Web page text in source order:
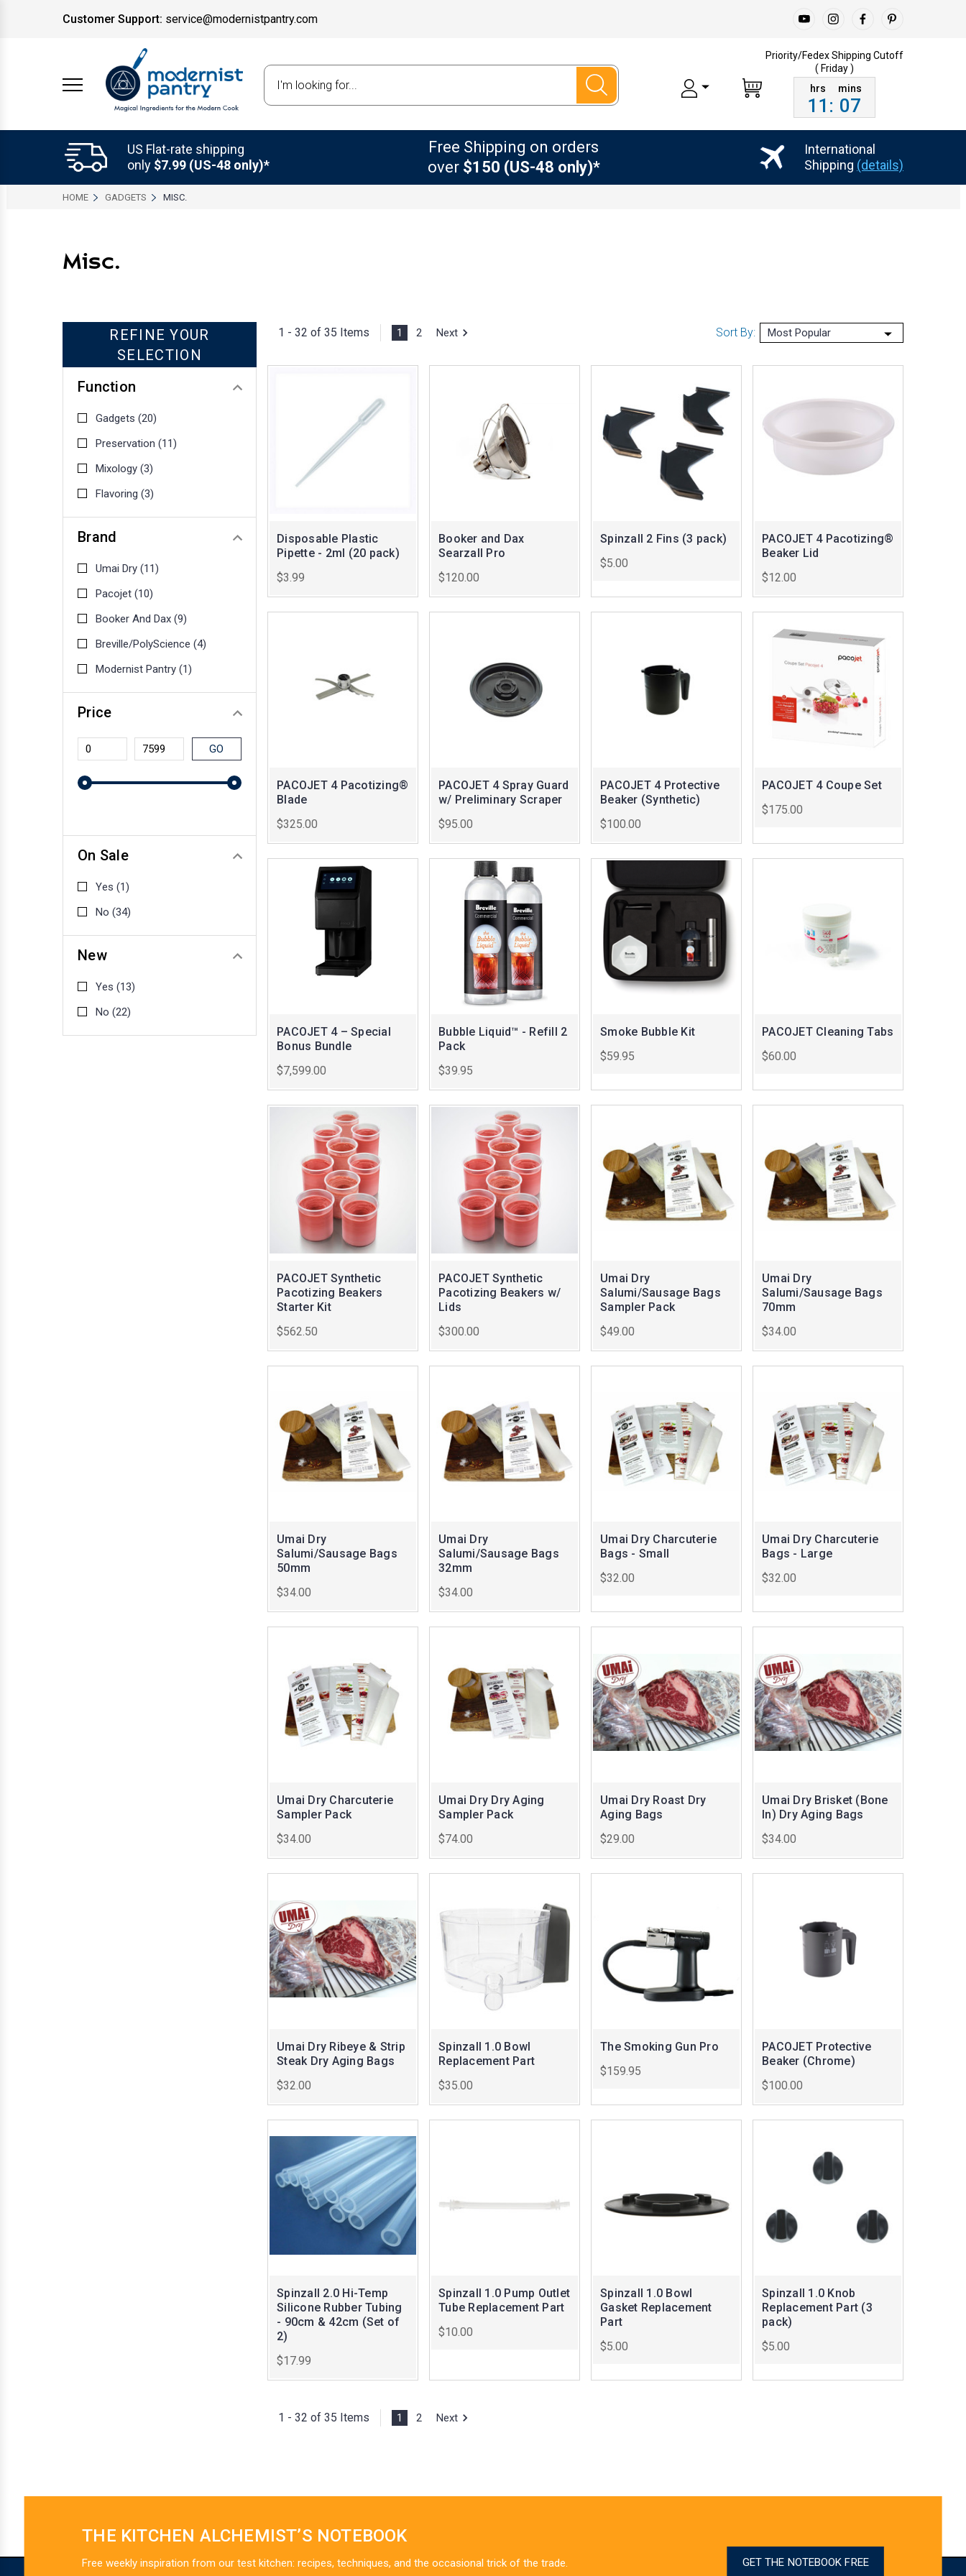
Customer Support: service@modernistpantry.com
Priority/Fedex Shipping Cutoff
( Friday )
11 : 07
US Flat-rate shipping
only $7.99 (US-48 only)*
Free Shipping on orders
over $150 (US-48 only)*
International
Shipping (details)
HOME GADGETS MISC.
Misc.
REFINE YOUR
SELECTION
Function
Gadgets (20)
Preservation (11)
Mixology (3)
Flavoring (3)
Brand
Umai Dry (11)
Pacojet (10)
Booker And Dax (9)
Breville/PolyScience (4)
Modernist Pantry (1)
Price
GO
On Sale
Yes (1)
No (34)
New
Yes (13)
No (22)
1 - 32 of 35 Items 1 2 Next Sort By:
Disposable Plastic
Pipette - 2ml (20 pack)
$3.99
Booker and Dax
Searzall Pro
$120.00
Spinzall 2 Fins (3 pack)
$5.00
PACOJET 4 Pacotizing®
Beaker Lid
$12.00
PACOJET 4 Pacotizing®
Blade
$325.00
PACOJET 4 Spray Guard
w/ Preliminary Scraper
$95.00
PACOJET 4 Protective
Beaker (Synthetic)
$100.00
PACOJET 4 Coupe Set
$175.00
PACOJET 4 – Special
Bonus Bundle
$7,599.00
Bubble Liquid™ - Refill 2
Pack
$39.95
Smoke Bubble Kit
$59.95
PACOJET Cleaning Tabs
$60.00
PACOJET Synthetic
Pacotizing Beakers
Starter Kit
$562.50
PACOJET Synthetic
Pacotizing Beakers w/
Lids
$300.00
Umai Dry
Salumi/Sausage Bags
Sampler Pack
$49.00
Umai Dry
Salumi/Sausage Bags
70mm
$34.00
Umai Dry
Salumi/Sausage Bags
50mm
$34.00
Umai Dry
Salumi/Sausage Bags
32mm
$34.00
Umai Dry Charcuterie
Bags - Small
$32.00
Umai Dry Charcuterie
Bags - Large
$32.00
Umai Dry Charcuterie
Sampler Pack
$34.00
Umai Dry Dry Aging
Sampler Pack
$74.00
Umai Dry Roast Dry
Aging Bags
$29.00
Umai Dry Brisket (Bone
In) Dry Aging Bags
$34.00
Umai Dry Ribeye & Strip
Steak Dry Aging Bags
$32.00
Spinzall 1.0 Bowl
Replacement Part
$35.00
The Smoking Gun Pro
$159.95
PACOJET Protective
Beaker (Chrome)
$100.00
Spinzall 2.0 Hi-Temp
Silicone Rubber Tubing
- 90cm & 42cm (Set of
2)
$17.99
Spinzall 1.0 Pump Outlet
Tube Replacement Part
$10.00
Spinzall 1.0 Bowl
Gasket Replacement
Part
$5.00
Spinzall 1.0 Knob
Replacement Part (3
pack)
$5.00
1 - 32 of 35 Items 1 2 Next
THE KITCHEN ALCHEMIST’S NOTEBOOK
Free weekly inspiration from our test kitchen: recipes, techniques, and the occasional trick of the trade. GET THE NOTEBOOK FREE